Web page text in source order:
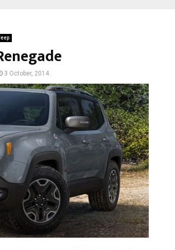
3 October, 2014